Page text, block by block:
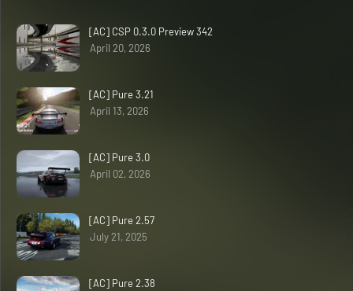
[AC] CSP 0.3.0 Preview 342
April 20, 2026
[AC] Pure 3.21
April 13, 2026
[AC] Pure 3.0
April 02, 2026
[AC] Pure 2.57
July 21, 2025
[AC] Pure 2.38